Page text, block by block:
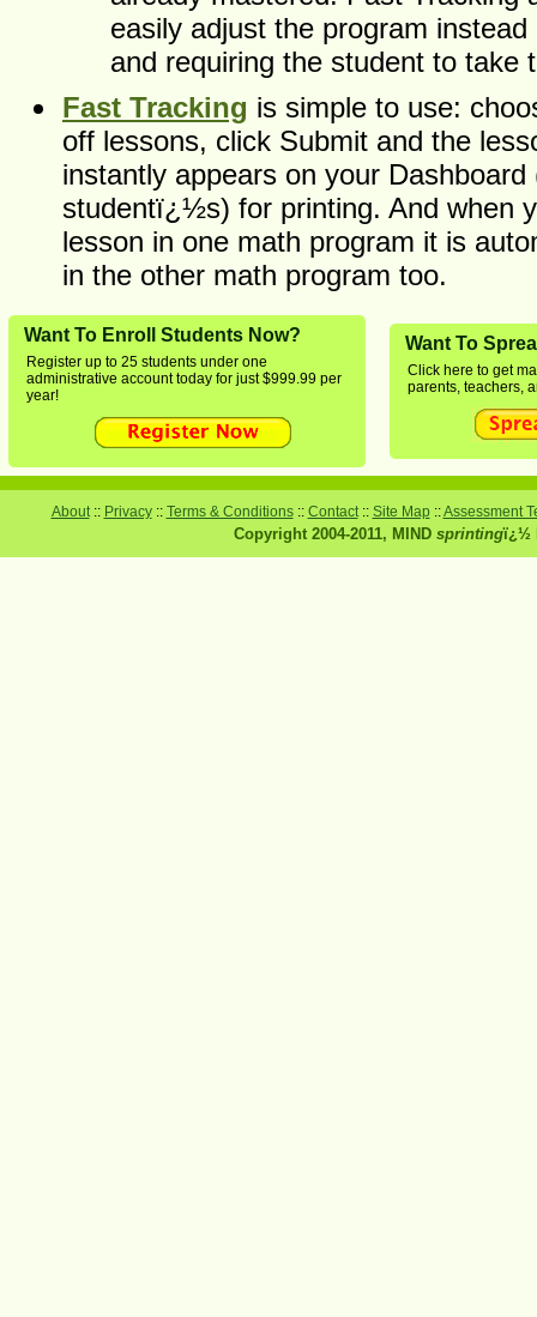
easily adjust the program
and requiring the student to take
Fast Tracking is simple to use:
off lessons, click Submit and the
instantly appears on your Dashboard
studentï¿½s) for printing. And when
lesson in one math program it is
in the other math program too.
Want To Enroll Students Now?
Register up to 25 students under one
administrative account today for just $999.99 per
year!
Want To
Click here to get
parents, teachers,
About:: Privacy:: Terms & Conditions:: Contact:: Site Map ::Assessment
Copyright 2004-2011, MINDsprintingï¿½